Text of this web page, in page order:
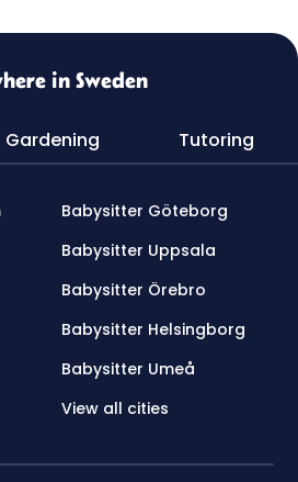
in Sweden
Gardening Tutoring
Babysitter Göteborg
Babysitter Uppsala
Babysitter Örebro
Babysitter Helsingborg
Babysitter Umeå
View all cities